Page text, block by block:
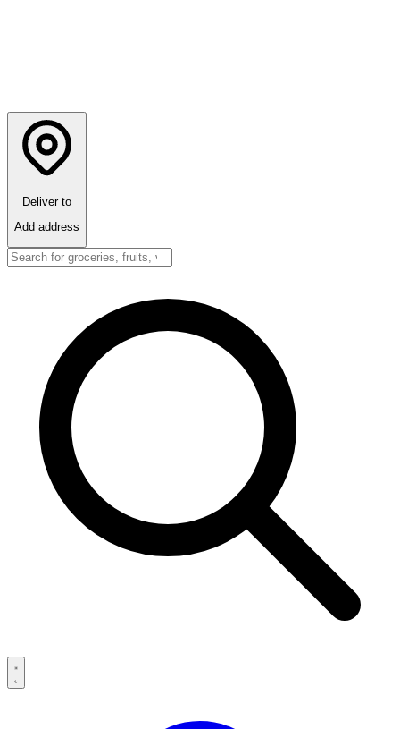
Deliver to
Add address